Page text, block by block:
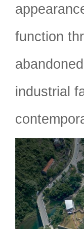
function
industrial